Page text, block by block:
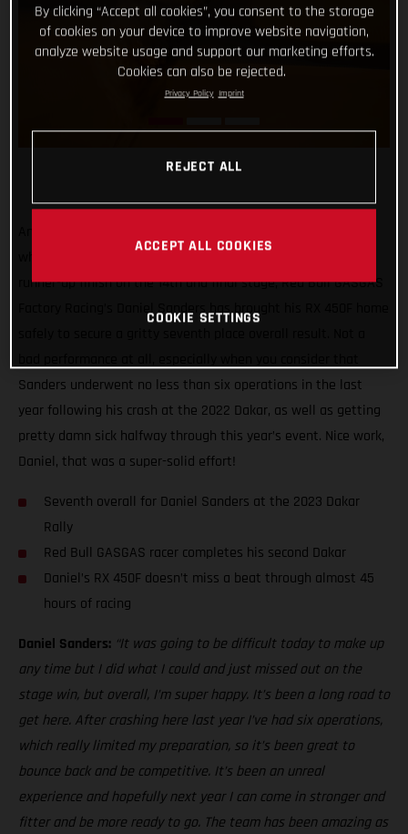
runner-up finish on the 14th and final stage, Red Bull GASGAS
Factory Racing’s Daniel Sanders has brought his RX 450F home
Sanders underwent no less than six operations in the last
year following his crash at the 2022 Dakar, as well as getting
pretty damn sick halfway through this year’s event. Nice work,
Daniel, that was a super-solid effort!
Seventh overall for Daniel Sanders at the 2023 Dakar
Rally
Red Bull GASGAS racer completes his second Dakar
Daniel’s RX 450F doesn’t miss a beat through almost 45
hours of racing
Daniel Sanders: “It was going to be difficult today to make up
any time but I did what I could and just missed out on the
stage win, but overall, I’m super happy. It’s been a long road to
get here. After crashing here last year I’ve had six operations,
which really limited my preparation, so it’s been great to
bounce back and be competitive. It’s been an unreal
experience and hopefully next year I can come in stronger and
fitter and be more ready to go. The team has been amazing as
By clicking “Accept all cookies”, you consent to the storage
of cookies on your device to improve website navigation,
analyze website usage and support our marketing efforts.
Cookies can also be rejected.
Privacy Policy Imprint
REJECT ALL
ACCEPT ALL COOKIES
COOKIE SETTINGS